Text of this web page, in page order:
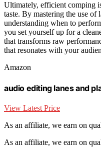
Ultimately, efficient comping
taste. By mastering the use of
understanding when to
you set yourself up for a
that transforms raw
that resonates with your
Amazon
audio editing lanes and
View Latest Price
As an affiliate, we earn on
As an affiliate, we earn on